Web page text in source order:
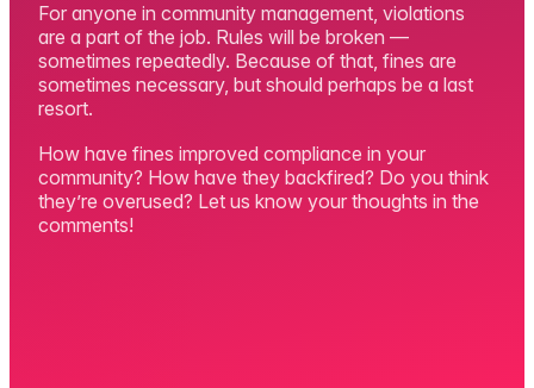
For anyone in community management, violations
are a part of the job. Rules will be broken —
sometimes repeatedly. Because of that, fines are
sometimes necessary, but should perhaps be a last
resort.
How have fines improved compliance in your
community? How have they backfired? Do you think
they’re overused? Let us know your thoughts in the
comments!